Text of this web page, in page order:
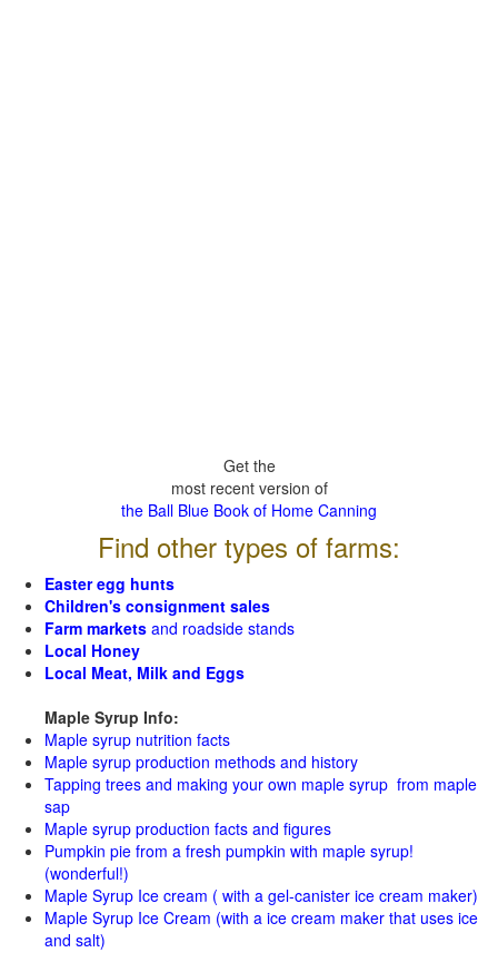
Get the
most recent version of
the Ball Blue Book of Home Canning
Find other types of farms:
Easter egg hunts
Children's consignment sales
Farm markets and roadside stands
Local Honey
Local Meat, Milk and Eggs
Maple Syrup Info:
Maple syrup nutrition facts
Maple syrup production methods and history
Tapping trees and making your own maple syrup from maple
sap
Maple syrup production facts and figures
Pumpkin pie from a fresh pumpkin with maple syrup!
(wonderful!)
Maple Syrup Ice cream ( with a gel-canister ice cream maker)
Maple Syrup Ice Cream (with a ice cream maker that uses ice
and salt)